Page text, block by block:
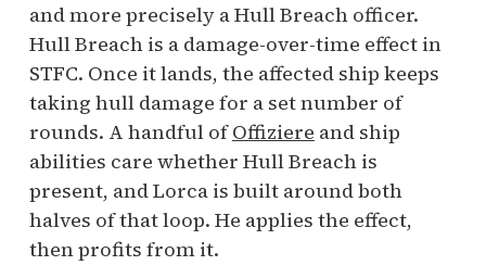
and more precisely a Hull Breach officer.
Hull Breach is a damage-over-time effect in
STFC. Once it lands, the affected ship keeps
taking hull damage for a set number of
rounds. A handful ofOffiziere and ship
abilities care whether Hull Breach is
present, and Lorca is built around both
halves of that loop. He applies the effect,
then profits from it.